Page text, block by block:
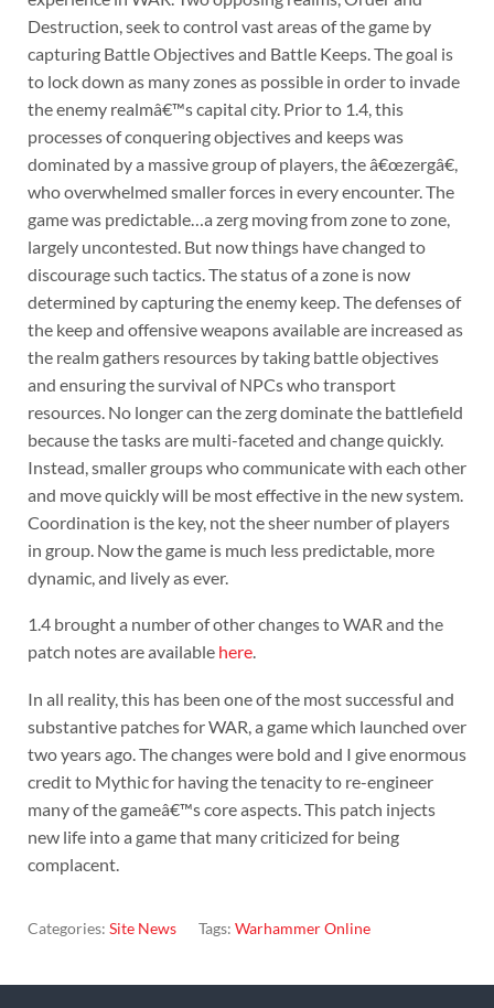
Destruction, seek to control vast areas of the game by
capturing Battle Objectives and Battle Keeps. The goal is
to lock down as many zones as possible in order to invade
the enemy realmâ€™s capital city. Prior to 1.4, this
processes of conquering objectives and keeps was
dominated by a massive group of players, the â€œzergâ€,
who overwhelmed smaller forces in every encounter. The
game was predictable…a zerg moving from zone to zone,
largely uncontested. But now things have changed to
discourage such tactics. The status of a zone is now
determined by capturing the enemy keep. The defenses of
the keep and offensive weapons available are increased as
the realm gathers resources by taking battle objectives
and ensuring the survival of NPCs who transport
resources. No longer can the zerg dominate the battlefield
because the tasks are multi-faceted and change quickly.
Instead, smaller groups who communicate with each other
and move quickly will be most effective in the new system.
Coordination is the key, not the sheer number of players
in group. Now the game is much less predictable, more
dynamic, and lively as ever.
1.4 brought a number of other changes to WAR and the
patch notes are available here.
In all reality, this has been one of the most successful and
substantive patches for WAR, a game which launched over
two years ago. The changes were bold and I give enormous
credit to Mythic for having the tenacity to re-engineer
many of the gameâ€™s core aspects. This patch injects
new life into a game that many criticized for being
complacent.
Categories: Site News Tags: Warhammer Online